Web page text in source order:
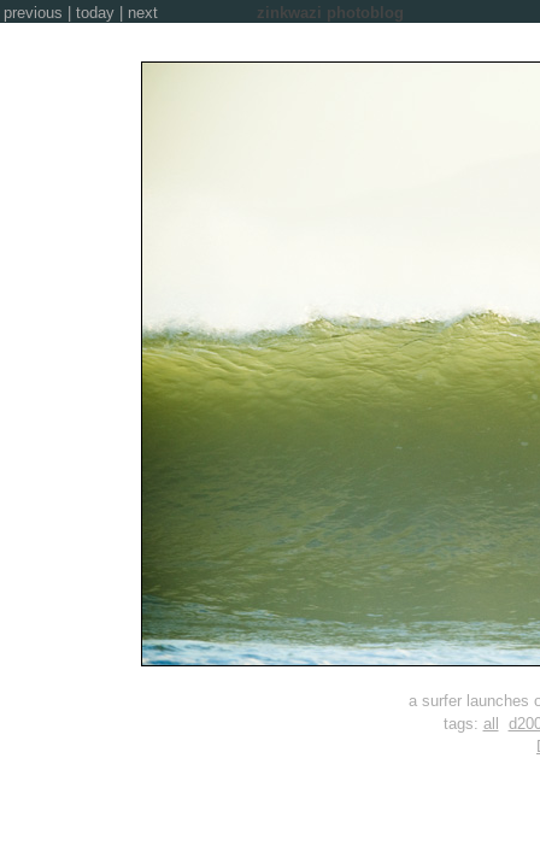
previous today next zinkwazi photoblog
a surfer launches
tags: all